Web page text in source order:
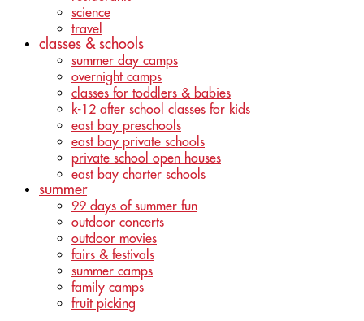
science
travel
classes & schools
summer day camps
overnight camps
classes for toddlers & babies
k-12 after school classes for kids
east bay preschools
east bay private schools
private school open houses
east bay charter schools
summer
99 days of summer fun
outdoor concerts
outdoor movies
fairs & festivals
summer camps
family camps
fruit picking